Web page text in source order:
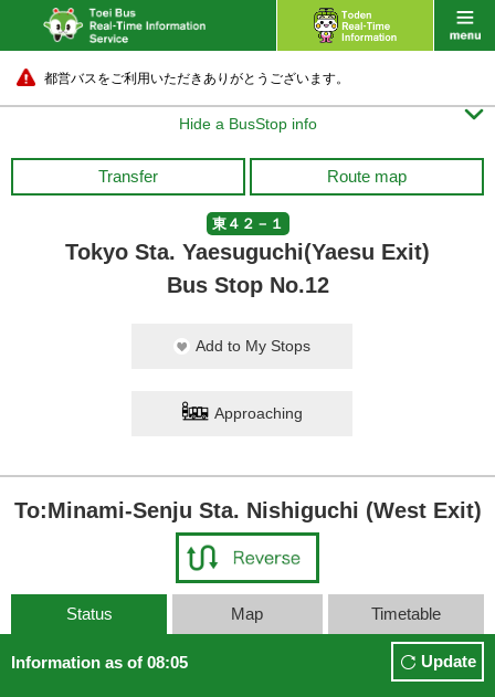
都営バスをご利用いただきありがとうございます。
Hide a BusStop info 
Transfer Route map
東４２－１
Tokyo Sta. Yaesuguchi(Yaesu Exit)
Bus Stop No.12
Add to My Stops
Approaching
To:Minami-Senju Sta. Nishiguchi (West Exit)
Status Map Timetable
Information as of 08:05 Update